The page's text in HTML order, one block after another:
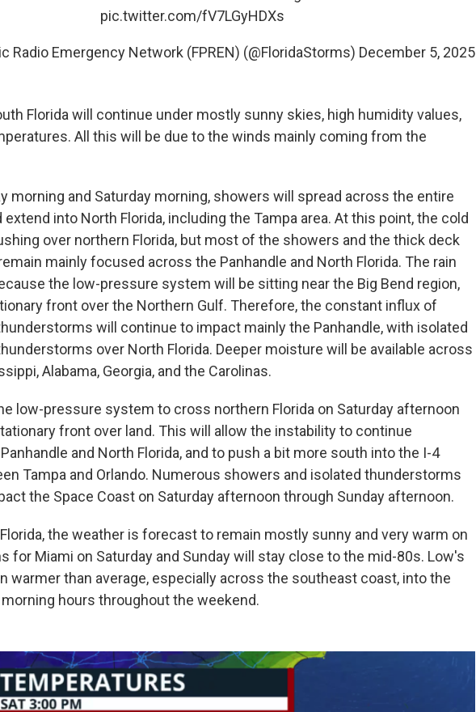
pic.twitter.com/fV7LGyHDXs
Radio Emergency Network (FPREN) (@FloridaStorms) December 5, 2025
Florida will continue under mostly sunny skies, high humidity values,
All this will be due to the winds mainly coming from the
morning and Saturday morning, showers will spread across the entire
extend into North Florida, including the Tampa area. At this point, the cold
over northern Florida, but most of the showers and the thick deck
mainly focused across the Panhandle and North Florida. The rain
the low-pressure system will be sitting near the Big Bend region,
front over the Northern Gulf. Therefore, the constant influx of
will continue to impact mainly the Panhandle, with isolated
over North Florida. Deeper moisture will be available across
Alabama, Georgia, and the Carolinas.
low-pressure system to cross northern Florida on Saturday afternoon
front over land. This will allow the instability to continue
and North Florida, and to push a bit more south into the I-4
Tampa and Orlando. Numerous showers and isolated thunderstorms
the Space Coast on Saturday afternoon through Sunday afternoon.
the weather is forecast to remain mostly sunny and very warm on
for Miami on Saturday and Sunday will stay close to the mid-80s. Low's
warmer than average, especially across the southeast coast, into the
hours throughout the weekend.